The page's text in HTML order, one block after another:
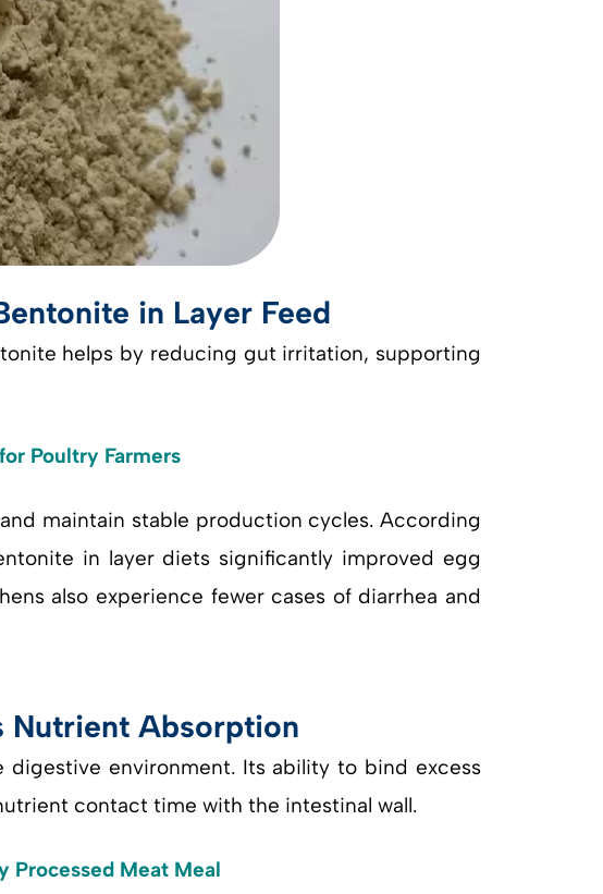
in Layer Feed
helps by reducing gut irritation, supporting
Poultry Farmers
maintain stable production cycles. According
in layer diets significantly improved egg
also experience fewer cases of diarrhea and
Nutrient Absorption
environment. Its ability to bind excess
contact time with the intestinal wall.
Processed Meat Meal